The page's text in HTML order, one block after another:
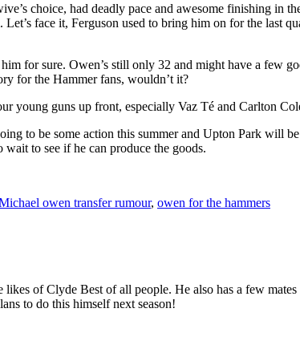
choice, had deadly pace and awesome finishing in
face it, Ferguson used to bring him on for the last
for sure. Owen’s still only 32 and might have a few
for the Hammer fans, wouldn’t it?
young guns up front, especially Vaz Té and Carlton
to be some action this summer and Upton Park
to see if he can produce the goods.
owen transfer rumour, owen for the hammers
of Clyde Best of all people. He also has a few
to do this himself next season!